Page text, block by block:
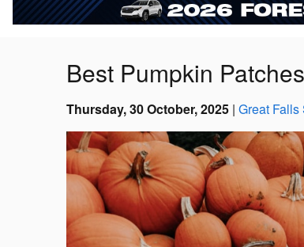
Best Pumpkin
Thursday, 30 October, 2025 Great Falls